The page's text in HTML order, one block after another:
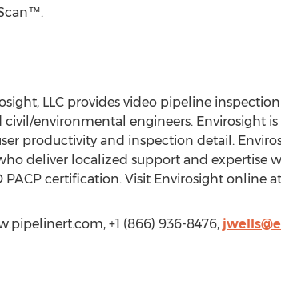
LLC provides video pipeline
environmental engineers. Envirosight
productivity and inspection detail.
deliver localized support and expertise
certification. Visit Envirosight online at
+1 (866) 936-8476,